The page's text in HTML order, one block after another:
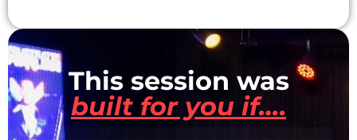
This session was
built for you if….